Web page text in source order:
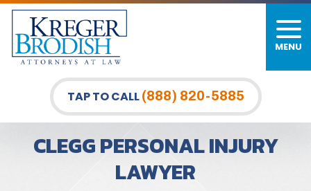
MENU
TAP TO CALL(888) 820-5885
CLEGG PERSONAL INJURY
LAWYER
PERSONAL INJURY
CAR ACCIDENTS
BICYCLE ACCIDENTS
PEDESTRIAN ACCIDENTS
FIRM OVERVIEW
MEET OUR TEAM
CASE RESULTS
TESTIMONIALS
DURHAM LAW OFFICE
RALEIGH LAW OFFICE
GREENSBORO LAW OFFICE